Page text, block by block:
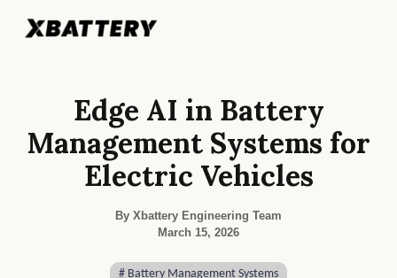
Edge AI in Battery
Management Systems for
Electric Vehicles
By Xbattery Engineering Team
March 15, 2026
# Battery Management Systems